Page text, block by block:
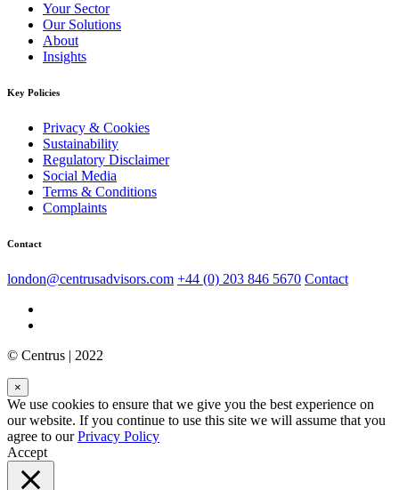
Your Sector
Our Solutions
About
Insights
Key Policies
Privacy & Cookies
Sustainability
Regulatory Disclaimer
Social Media
Terms & Conditions
Complaints
Contact
london@centrusadvisors.com +44 (0) 203 846 5670 Contact
© Centrus | 2022
×
We use cookies to ensure that we give you the best experience on
our website. If you continue to use this site we will assume that you
agree to ourPrivacy Policy
Accept